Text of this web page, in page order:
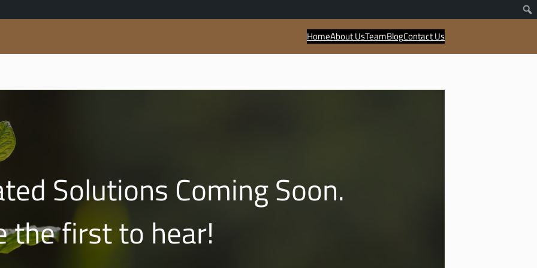
HomeAbout UsTeamBlogContact Us
Solutions Coming Soon.
the first to hear!